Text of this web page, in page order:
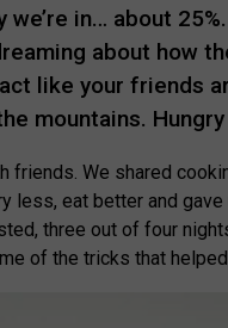
in… about
about how
act like your friends
mountains.
friends. We shared
less, eat better and
three out of four
of the tricks that